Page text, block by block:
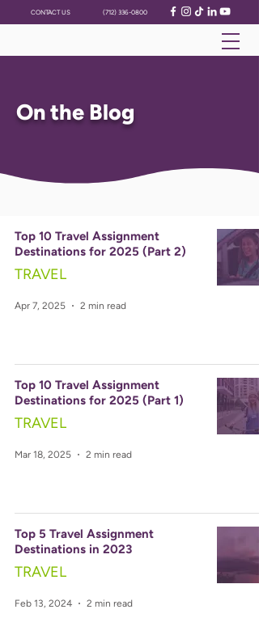
CONTACT US (712) 336-0800
On the Blog
Top 10 Travel Assignment
Destinations for 2025 (Part 2)
TRAVEL
Apr 7, 2025 2 min read
Top 10 Travel Assignment
Destinations for 2025 (Part 1)
TRAVEL
Mar 18, 2025 2 min read
Top 5 Travel Assignment
Destinations in 2023
TRAVEL
Feb 13, 2024 2 min read